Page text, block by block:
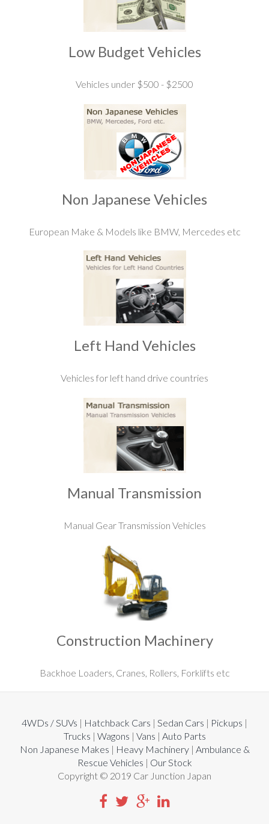
Low Budget Vehicles
Vehicles under $500 - $2500
Non Japanese Vehicles
European Make & Models like BMW, Mercedes etc
Left Hand Vehicles
Vehicles for left hand drive countries
Manual Transmission
Manual Gear Transmission Vehicles
Construction Machinery
Backhoe Loaders, Cranes, Rollers, Forklifts etc
4WDs / SUVs | Hatchback Cars | Sedan Cars | Pickups |
Trucks | Wagons | Vans | Auto Parts
Non Japanese Makes | Heavy Machinery| Ambulance &
Rescue Vehicles | Our Stock
Copyright © 2019 Car Junction Japan